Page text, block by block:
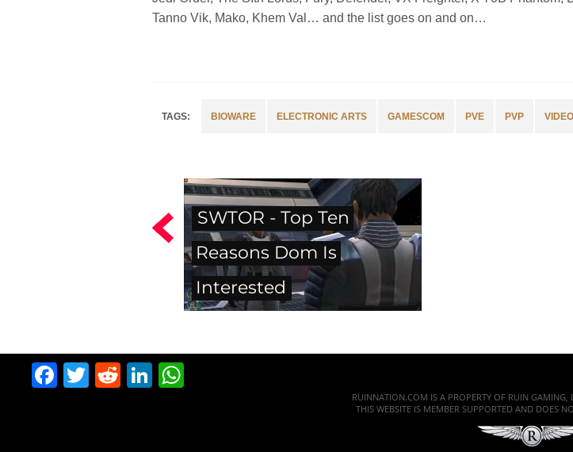
Tanno Vik, Mako, Khem Val… and the list goes on and on…
BIOWARE ELECTRONIC ARTS GAMESCOM PVE PVP
SWTOR - Top Ten
Reasons Dom Is
Interested
Facebook
Twitter
RedditLinkedIn
RUINNATION.COM IS A PROPERTY OF RUIN GAMING,
THIS WEBSITE IS MEMBER SUPPORTED AND DOES